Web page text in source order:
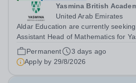
Yasmina British
United Arab Emirates
Aldar Education are currently
Assistant Head of Mathematics for
Academy in Abu Dhabi commencing
2026-2027. Yasmina Yasmina British
outstanding English Curriculum
Permanent
3 days ago
Apply by 29/8/2026